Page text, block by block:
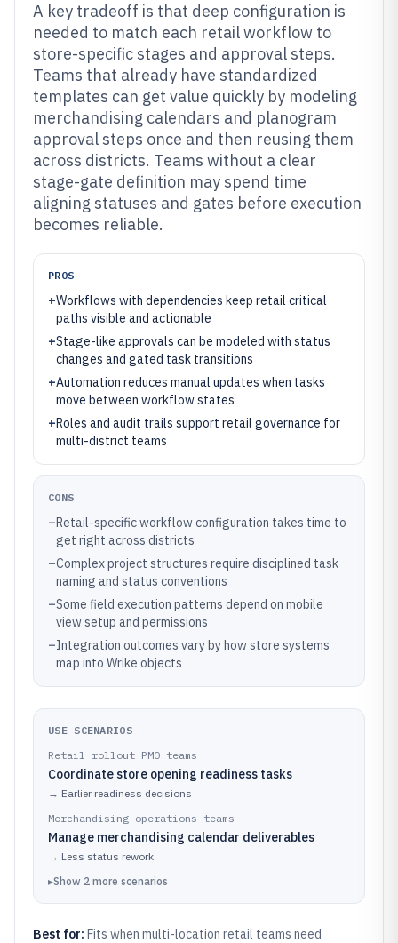
A key tradeoff is that deep configuration is
needed to match each retail workflow to
store-specific stages and approval steps.
Teams that already have standardized
templates can get value quickly by modeling
merchandising calendars and planogram
approval steps once and then reusing them
across districts. Teams without a clear
stage-gate definition may spend time
aligning statuses and gates before execution
becomes reliable.
PROS
+Workflows with dependencies keep retail critical
paths visible and actionable
+Stage-like approvals can be modeled with status
changes and gated task transitions
+Automation reduces manual updates when tasks
move between workflow states
+Roles and audit trails support retail governance for
multi-district teams
CONS
–Retail-specific workflow configuration takes time to
get right across districts
–Complex project structures require disciplined task
naming and status conventions
–Some field execution patterns depend on mobile
view setup and permissions
–Integration outcomes vary by how store systems
map into Wrike objects
USE SCENARIOS
Retail rollout PMO teams
Coordinate store opening readiness tasks
→ Earlier readiness decisions
Merchandising operations teams
Manage merchandising calendar deliverables
→ Less status rework
▸Show 2 more scenarios
Best for: Fits when multi-location retail teams need